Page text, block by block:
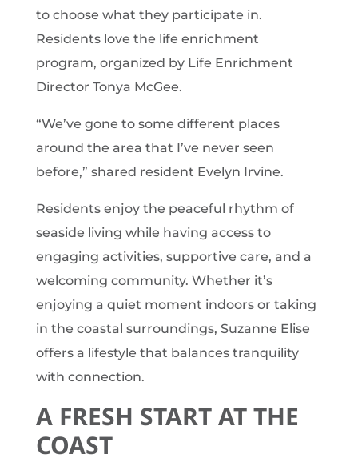
to choose what they participate in.
Residents love the life enrichment
program, organized by Life Enrichment
Director Tonya McGee.
“We’ve gone to some different places
around the area that I’ve never seen
before,” shared resident Evelyn Irvine.
Residents enjoy the peaceful rhythm of
seaside living while having access to
engaging activities, supportive care, and a
welcoming community. Whether it’s
enjoying a quiet moment indoors or taking
in the coastal surroundings, Suzanne Elise
offers a lifestyle that balances tranquility
with connection.
A FRESH START AT THE
COAST